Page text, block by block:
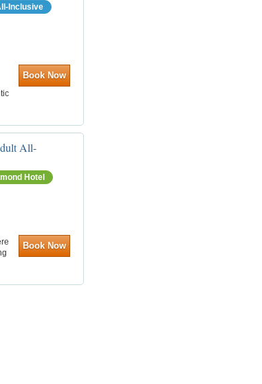
Inclusive
Book Now
All-
Hotel
Book Now